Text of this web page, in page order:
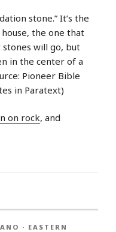
stone.” It’s the
the one that
will go, but
in the center of a
Pioneer Bible
in Paratext)
on rock, and
· EASTERN